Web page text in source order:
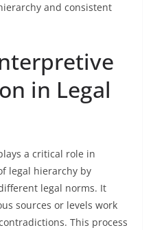
and consistent
in Legal
a critical role in
legal hierarchy by
legal norms. It
sources or levels work
This process